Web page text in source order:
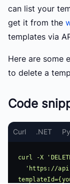
can list your
get it from the
templates via
Here are some
to delete a
Code
Curl .NET
curl -X